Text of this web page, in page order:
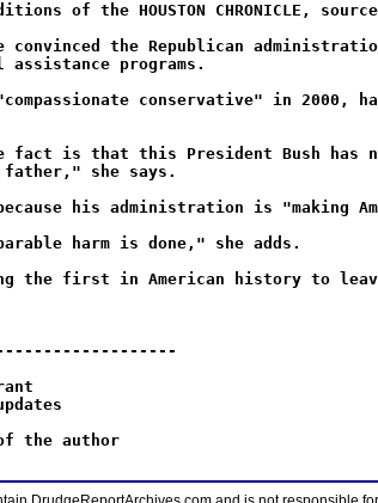
of the HOUSTON CHRONICLE,
convinced the Republican
programs.
conservative" in
fact is that this President Bush has
father," she says.
his administration is
harm is done," she adds.
the first in American history to
the author